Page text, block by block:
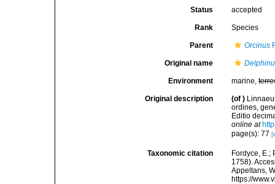
Status accepted
Rank Species
Parent Orcinus
Original name
Environment marine,
Original description (of )
ordines,
Editio
online at
page(s): 77
Taxonomic citation
Fordyce, E.;
1758).
Appeltans,
https://